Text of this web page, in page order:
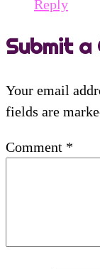
Reply
Submit a
Your email
fields are
Comment *